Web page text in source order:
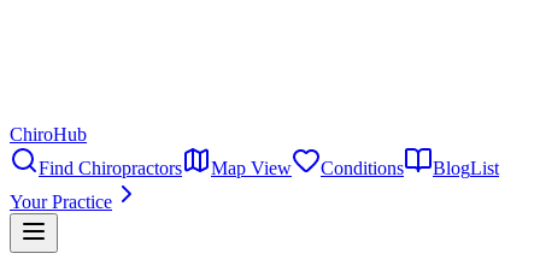
ChiroHub
Find Chiropractors
Map View Conditions BlogList
Your Practice